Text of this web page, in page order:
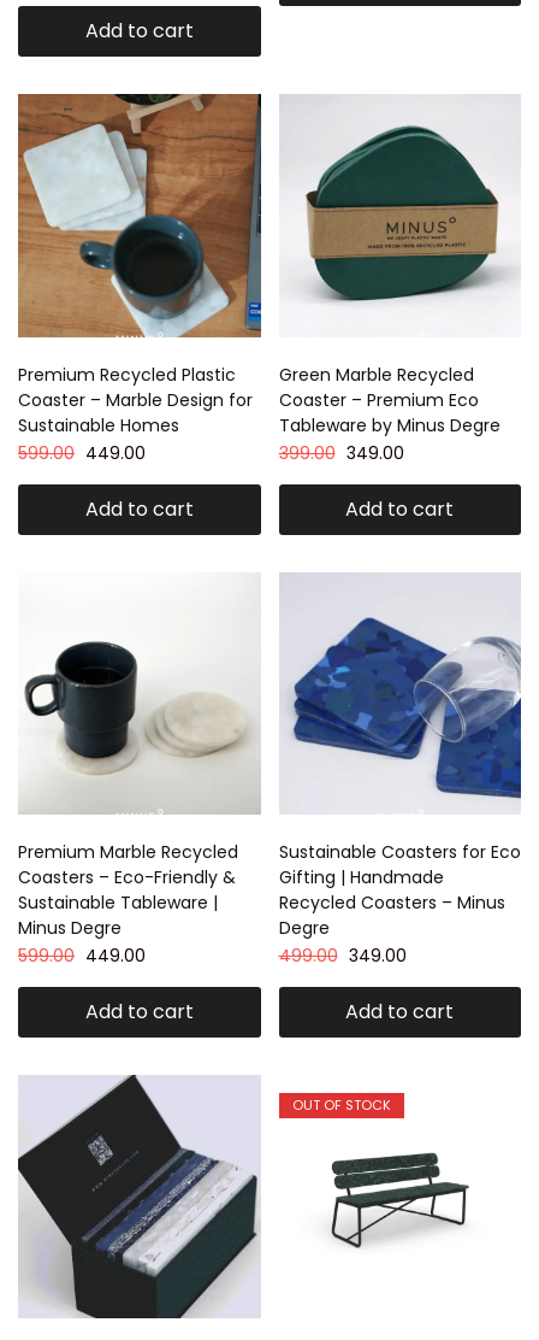
Add to cart
Premium Recycled Plastic
Coaster – Marble Design for
Sustainable Homes
599.00 449.00
Add to cart
Green Marble Recycled
Coaster – Premium Eco
Tableware by Minus Degre
399.00 349.00
Add to cart
Premium Marble Recycled
Coasters – Eco-Friendly &
Sustainable Tableware |
Minus Degre
599.00 449.00
Add to cart
Sustainable Coasters for Eco
Gifting | Handmade
Recycled Coasters – Minus
Degre
499.00 349.00
Add to cart
OUT OF STOCK